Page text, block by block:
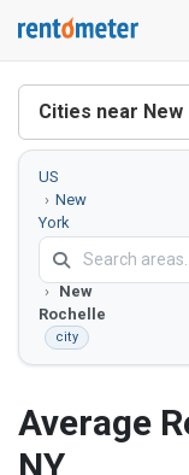
Cities near New
US
New
York
County
New
Rochelle
city
Average
NY